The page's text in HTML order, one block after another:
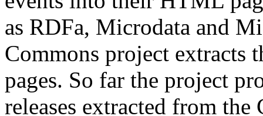
as RDFa, Microdata and
Commons project extracts
pages. So far the project
releases extracted from